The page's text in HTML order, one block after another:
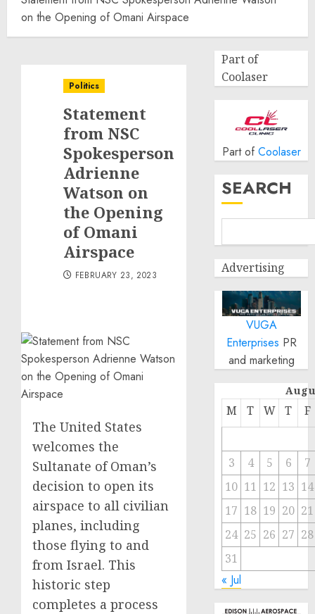
on the Opening of Omani Airspace
Politics
Statement
from NSC
Spokesperson
Adrienne
Watson on
the Opening
of Omani
Airspace
FEBRUARY 23, 2023
The United States
welcomes the
Sultanate of Oman’s
decision to open its
airspace to all civilian
planes, including
those flying to and
from Israel. This
historic step
completes a process
Part of
Coolaser
Part of Coolaser
SEARCH
Advertising
VUGA
Enterprises PR
and marketing
M T W T F
3 4 5 6
7
10 11 12 13 14
17 18 19 20 21
24 25 26 27 28
31
« Jul